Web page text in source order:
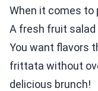
When it comes to
A fresh fruit salad
You want flavors
frittata without
delicious brunch!